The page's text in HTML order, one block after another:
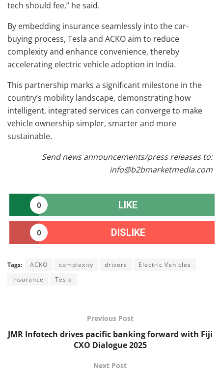
tech should fee,” he said.
By embedding insurance seamlessly into the car-
buying process, Tesla and ACKO aim to reduce
complexity and enhance convenience, thereby
accelerating electric vehicle adoption in India.
This partnership marks a significant milestone in the
country’s mobility landscape, demonstrating how
intelligent, integrated services can converge to make
vehicle ownership simpler, smarter and more
sustainable.
Send news announcements/press releases to:
info@b2bmarketmedia.com
0 LIKE
0 DISLIKE
Tags: ACKO complexity drivers
Electric Vehicles
Insurance
Tesla
Previous Post
JMR Infotech drives pacific banking forward with Fiji
CXO Dialogue 2025
Next Post